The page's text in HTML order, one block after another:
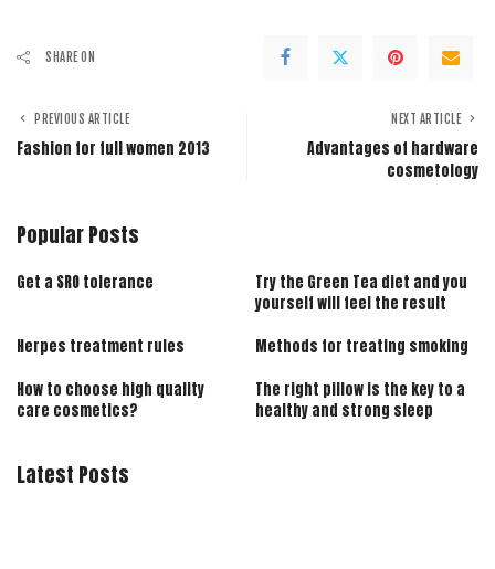
SHARE ON
PREVIOUS ARTICLE
Fashion for full women 2013
NEXT ARTICLE
Advantages of hardware
cosmetology
Popular Posts
Get a SRO tolerance
Try the Green Tea diet and you
yourself will feel the result
Herpes treatment rules Methods for treating smoking
How to choose high quality
care cosmetics?
The right pillow is the key to a
healthy and strong sleep
Latest Posts